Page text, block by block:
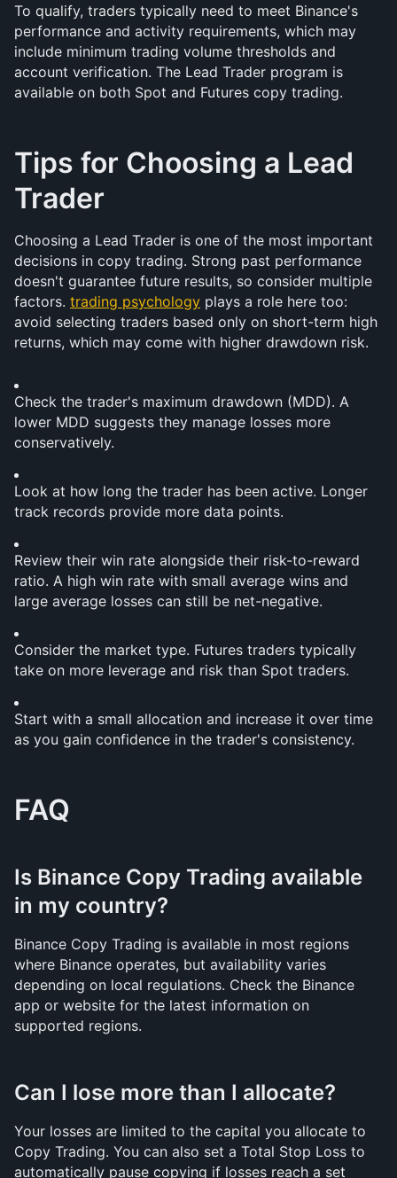
To qualify, traders typically need to meet Binance's
performance and activity requirements, which may
include minimum trading volume thresholds and
account verification. The Lead Trader program is
available on both Spot and Futures copy trading.
Tips for Choosing a Lead
Trader
Choosing a Lead Trader is one of the most important
decisions in copy trading. Strong past performance
doesn't guarantee future results, so consider multiple
factors. trading psychology plays a role here too:
avoid selecting traders based only on short-term high
returns, which may come with higher drawdown risk.
Check the trader's maximum drawdown (MDD). A
lower MDD suggests they manage losses more
conservatively.
Look at how long the trader has been active. Longer
track records provide more data points.
Review their win rate alongside their risk-to-reward
ratio. A high win rate with small average wins and
large average losses can still be net-negative.
Consider the market type. Futures traders typically
take on more leverage and risk than Spot traders.
Start with a small allocation and increase it over time
as you gain confidence in the trader's consistency.
FAQ
Is Binance Copy Trading available
in my country?
Binance Copy Trading is available in most regions
where Binance operates, but availability varies
depending on local regulations. Check the Binance
app or website for the latest information on
supported regions.
Can I lose more than I allocate?
Your losses are limited to the capital you allocate to
Copy Trading. You can also set a Total Stop Loss to
automatically pause copying if losses reach a set